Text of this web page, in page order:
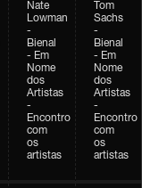
Nate
Lowman
-
Bienal
- Em
Nome
dos
Artistas
-
Encontro
com
os
artistas
Tom
Sachs
-
Bienal
- Em
Nome
dos
Artistas
-
Encontro
com
os
artistas